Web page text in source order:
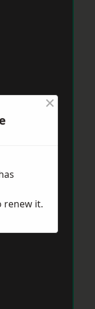
×
renew it.